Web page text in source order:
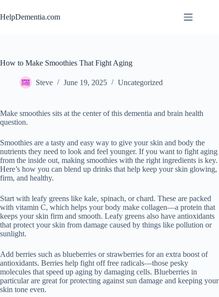
to
content
HelpDementia.com
How to Make Smoothies That Fight Aging
Steve June 19, 2025 Uncategorized
Make smoothies sits at the center of this dementia and brain health
question.
Smoothies are a tasty and easy way to give your skin and body the
nutrients they need to look and feel younger. If you want to fight aging
from the inside out, making smoothies with the right ingredients is key.
Here’s how you can blend up drinks that help keep your skin glowing,
firm, and healthy.
Start with leafy greens like kale, spinach, or chard. These are packed
with vitamin C, which helps your body make collagen—a protein that
keeps your skin firm and smooth. Leafy greens also have antioxidants
that protect your skin from damage caused by things like pollution or
sunlight.
Add berries such as blueberries or strawberries for an extra boost of
antioxidants. Berries help fight off free radicals—those pesky
molecules that speed up aging by damaging cells. Blueberries in
particular are great for protecting against sun damage and keeping your
skin tone even.